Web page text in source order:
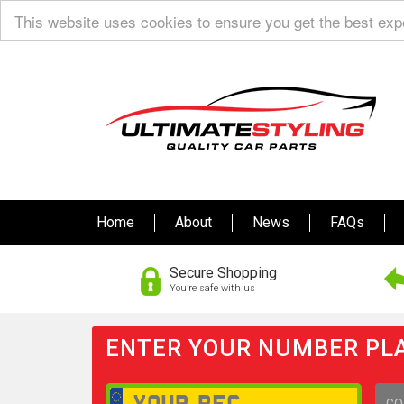
This website uses cookies to ensure you get the best
Home About News FAQs
Secure Shopping
You’re safe with us
ENTER YOUR NUMBER